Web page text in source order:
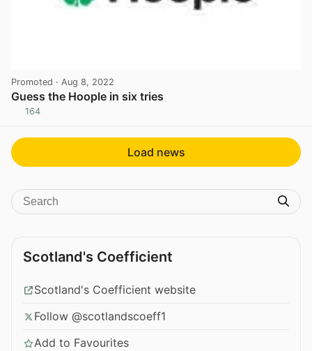
Promoted · Aug 8, 2022
Guess the Hoople in six tries
164
Load news
Scotland's Coefficient
Scotland's Coefficient website
Follow @scotlandscoeff1
Add to Favourites